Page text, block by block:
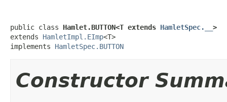
public class Hamlet.BUTTON<T extends HamletSpec.__ >
extends HamletImpl.EImp<T>
implements HamletSpec.BUTTON
Constructor